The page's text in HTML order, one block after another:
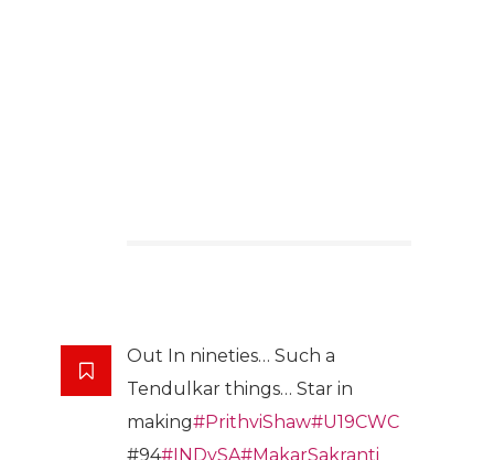
Out In nineties… Such a
Tendulkar things… Star in
making#PrithviShaw#U19CWC
#94#INDvSA#MakarSakranti